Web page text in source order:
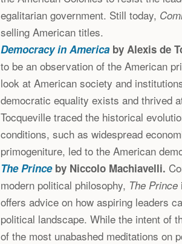
egalitarian government. Still today,
selling American titles.
Democracy in America by Alexis de
to be an observation of the American
look at American society and
democratic equality exists and thrived
Tocqueville traced the historical
conditions, such as widespread
primogeniture, led to the American
The Princeby Niccolo Machiavelli.
modern political philosophy, The Prince
offers advice on how aspiring leaders
political landscape. While the intent of
of the most unabashed meditations on